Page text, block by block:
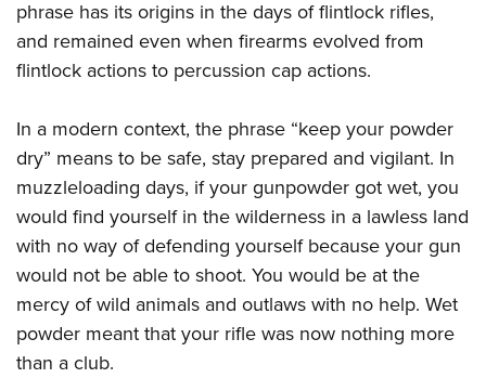
phrase has its origins in the days of flintlock rifles,
and remained even when firearms evolved from
flintlock actions to percussion cap actions.
In a modern context, the phrase “keep your powder
dry” means to be safe, stay prepared and vigilant. In
muzzleloading days, if your gunpowder got wet, you
would find yourself in the wilderness in a lawless land
with no way of defending yourself because your gun
would not be able to shoot. You would be at the
mercy of wild animals and outlaws with no help. Wet
powder meant that your rifle was now nothing more
than a club.